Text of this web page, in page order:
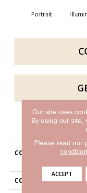
Portrait
COLLECTION
COLOR
Our site uses
By using our site,
Please read our
ACCEPT